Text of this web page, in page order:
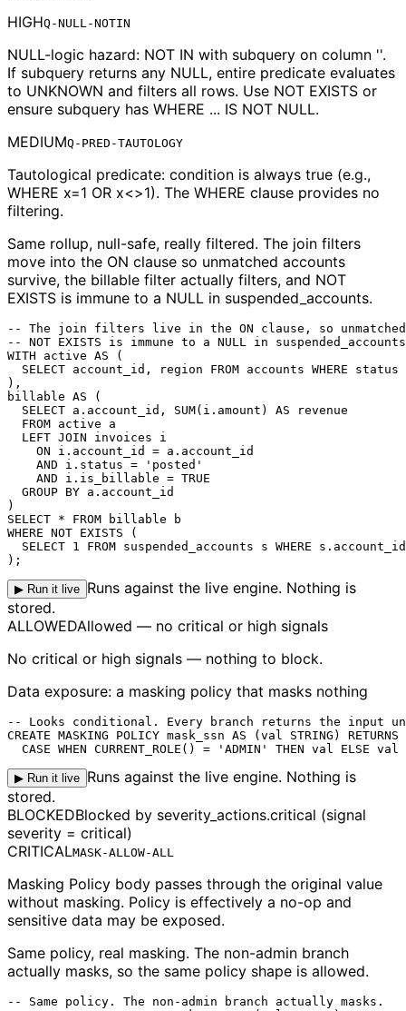
HIGHQ-NULL-NOTIN
NULL-logic hazard: NOT IN with subquery on column ''.
If subquery returns any NULL, entire predicate evaluates
to UNKNOWN and filters all rows. Use NOT EXISTS or
ensure subquery has WHERE ... IS NOT NULL.
MEDIUMQ-PRED-TAUTOLOGY
Tautological predicate: condition is always true (e.g.,
WHERE x=1 OR x<>1). The WHERE clause provides no
filtering.
Same rollup, null-safe, really filtered. The join filters
move into the ON clause so unmatched accounts
survive, the billable filter actually filters, and NOT
EXISTS is immune to a NULL in suspended_accounts.
-- The join filters live in the ON clause, so
-- NOT EXISTS is immune to a NULL in
WITH active AS (
SELECT account_id, region FROM accounts WHERE status
),
billable AS (
  SELECT a.account_id, SUM(i.amount) AS revenue
  FROM active a
  LEFT JOIN invoices i
    ON i.account_id = a.account_id
    AND i.status = 'posted'
    AND i.is_billable = TRUE
  GROUP BY a.account_id
)
SELECT * FROM billable b
WHERE NOT EXISTS (
SELECT 1 FROM suspended_accounts s WHERE
);
▶ Run it live Runs against the live engine. Nothing is
stored.
ALLOWEDAllowed — no critical or high signals
No critical or high signals — nothing to block.
Data exposure: a masking policy that masks nothing
-- Looks conditional. Every branch returns the input
CREATE MASKING POLICY mask_ssn AS (val STRING)
CASE WHEN CURRENT_ROLE() = 'ADMIN' THEN val ELSE val
▶ Run it live Runs against the live engine. Nothing is
stored.
BLOCKEDBlocked by severity_actions.critical (signal
severity = critical)
CRITICALMASK-ALLOW-ALL
Masking Policy body passes through the original value
without masking. Policy is effectively a no-op and
sensitive data may be exposed.
Same policy, real masking. The non-admin branch
actually masks, so the same policy shape is allowed.
-- Same policy. The non-admin branch actually masks.